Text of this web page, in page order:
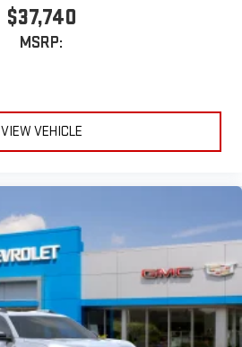
$37,740
MSRP:
VIEW VEHICLE